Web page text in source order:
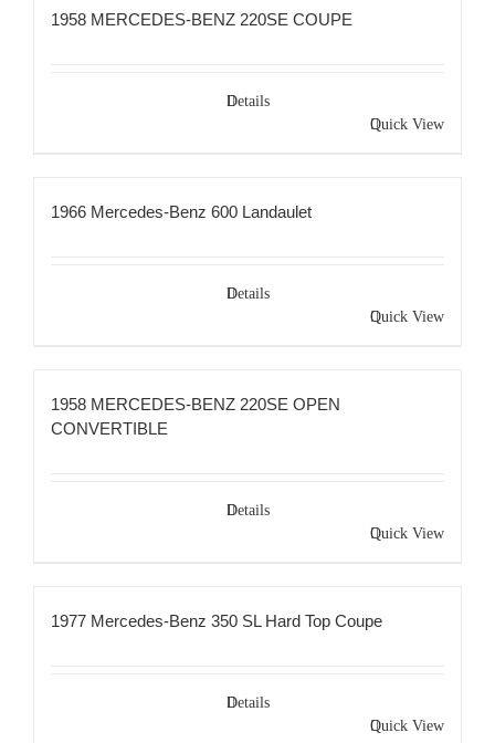
1958 MERCEDES-BENZ 220SE COUPE
Details
Quick View
1966 Mercedes-Benz 600 Landaulet
Details
Quick View
1958 MERCEDES-BENZ 220SE OPEN
CONVERTIBLE
Details
Quick View
1977 Mercedes-Benz 350 SL Hard Top Coupe
Details
Quick View